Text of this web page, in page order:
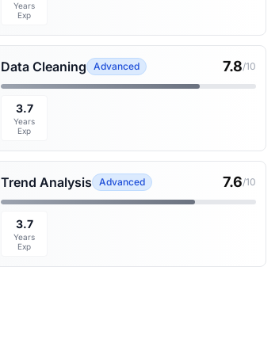
Years
Exp
Data Cleaning Advanced 7.8/10
3.7
Years
Exp
Trend Analysis Advanced 7.6/10
3.7
Years
Exp